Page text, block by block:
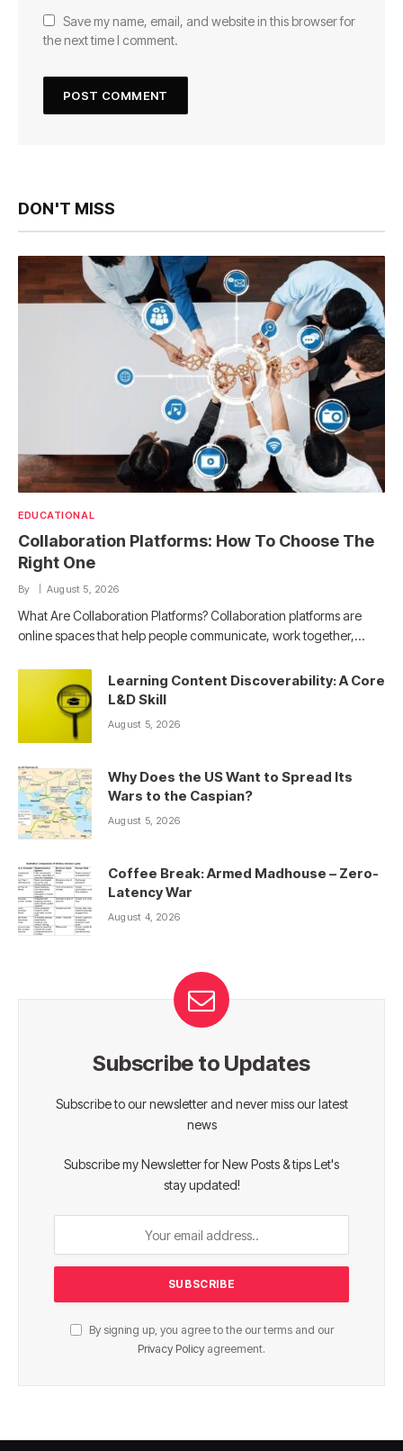
Save my name, email, and website in this browser for
the next time I comment.
DON'T MISS
EDUCATIONAL
Collaboration Platforms: How To Choose The
Right One
By August 5, 2026
What Are Collaboration Platforms? Collaboration platforms are
online spaces that help people communicate, work together,…
Learning Content Discoverability: A Core
L&D Skill
August 5, 2026
Why Does the US Want to Spread Its
Wars to the Caspian?
August 5, 2026
Coffee Break: Armed Madhouse – Zero-
Latency War
August 4, 2026
Subscribe to Updates
Subscribe to our newsletter and never miss our latest
news
Subscribe my Newsletter for New Posts & tips Let's
stay updated!
By signing up, you agree to the our terms and our
Privacy Policy agreement.